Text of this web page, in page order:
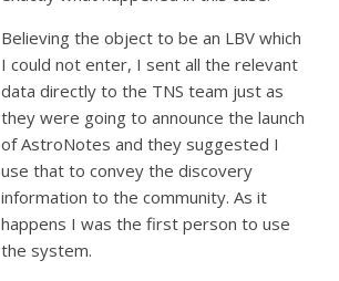
Believing the object to be an LBV which
I could not enter, I sent all the relevant
data directly to the TNS team just as
they were going to announce the launch
of AstroNotes and they suggested I
use that to convey the discovery
information to the community. As it
happens I was the first person to use
the system.